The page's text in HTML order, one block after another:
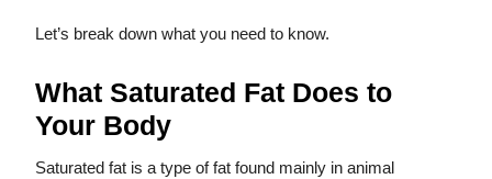
Let’s break down what you need to know.
What Saturated Fat Does to
Your Body
Saturated fat is a type of fat found mainly in animal